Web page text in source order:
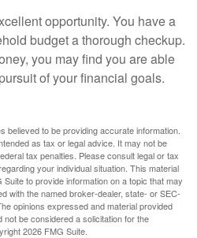
opportunity. You have a
budget a thorough checkup.
you may find you are able
of your financial goals.
believed to be providing accurate information.
as tax or legal advice. It may not be
tax penalties. Please consult legal or tax
your individual situation. This material
to provide information on a topic that may
with the named broker-dealer, state- or SEC-
opinions expressed and material provided
be considered a solicitation for the
2026 FMG Suite.